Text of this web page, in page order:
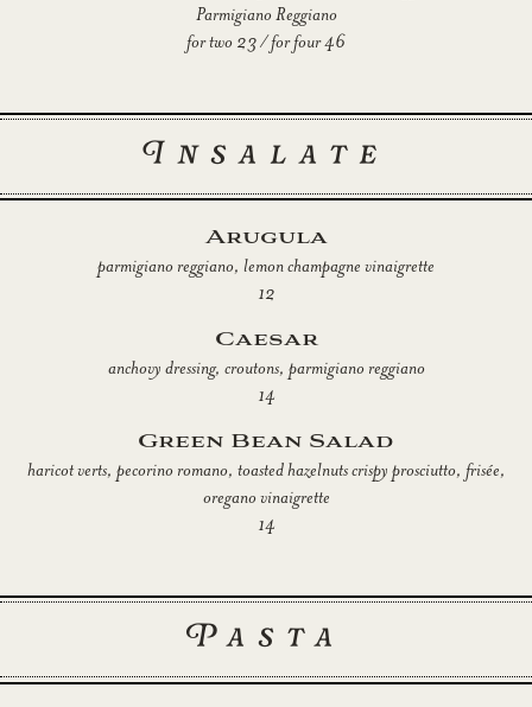
Parmigiano Reggiano
for two 23 / for four 46
Insalate
Arugula
parmigiano reggiano, lemon champagne vinaigrette
12
Caesar
anchovy dressing, croutons, parmigiano reggiano
14
Green Bean Salad
haricot verts, pecorino romano, toasted hazelnuts crispy prosciutto, frisée,
oregano vinaigrette
14
Pasta